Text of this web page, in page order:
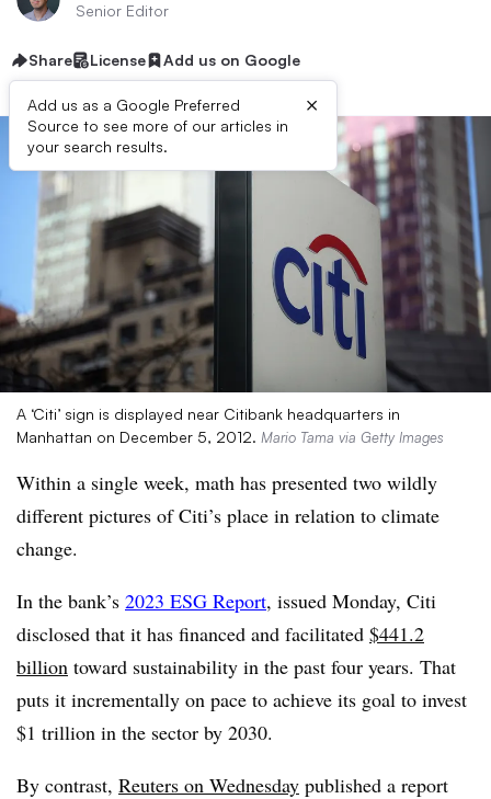
Senior Editor
Share License Add us on Google
Add us as a Google Preferred
Source to see more of our articles in
your search results.
×
A ‘Citi’ sign is displayed near Citibank headquarters in
Manhattan on December 5, 2012. Mario Tama via Getty Images
Within a single week, math has presented two wildly
different pictures of Citi’s place in relation to climate
change.
In the bank’s 2023 ESG Report, issued Monday, Citi
disclosed that it has financed and facilitated $441.2
billion toward sustainability in the past four years. That
puts it incrementally on pace to achieve its goal to invest
$1 trillion in the sector by 2030.
By contrast, Reuters on Wednesday published a report